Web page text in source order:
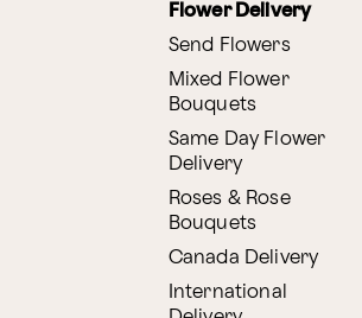
Flower Delivery
Send Flowers
Mixed Flower
Bouquets
Same Day Flower
Delivery
Roses & Rose
Bouquets
Canada Delivery
International